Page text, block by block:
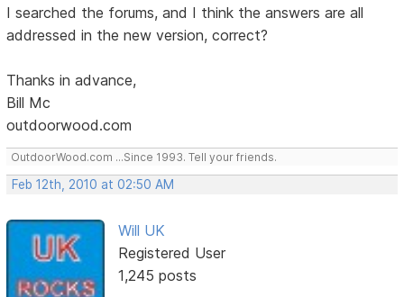
I searched the forums, and I think the answers are all
addressed in the new version, correct?
Thanks in advance,
Bill Mc
outdoorwood.com
OutdoorWood.com ...Since 1993. Tell your friends.
Feb 12th, 2010 at 02:50 AM
Will UK
Registered User
1,245 posts